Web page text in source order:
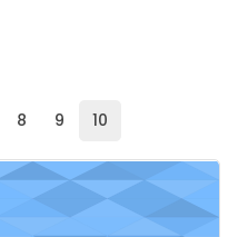
8 9 10
(current)
That Patient Where?
image" Your Brain is